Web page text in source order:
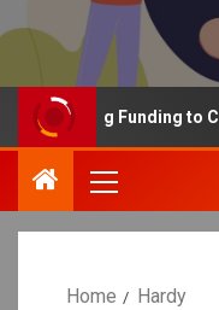
Increasing Funding to
Home Hardy